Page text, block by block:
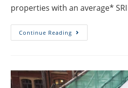
properties with an average* SRI
Continue Reading